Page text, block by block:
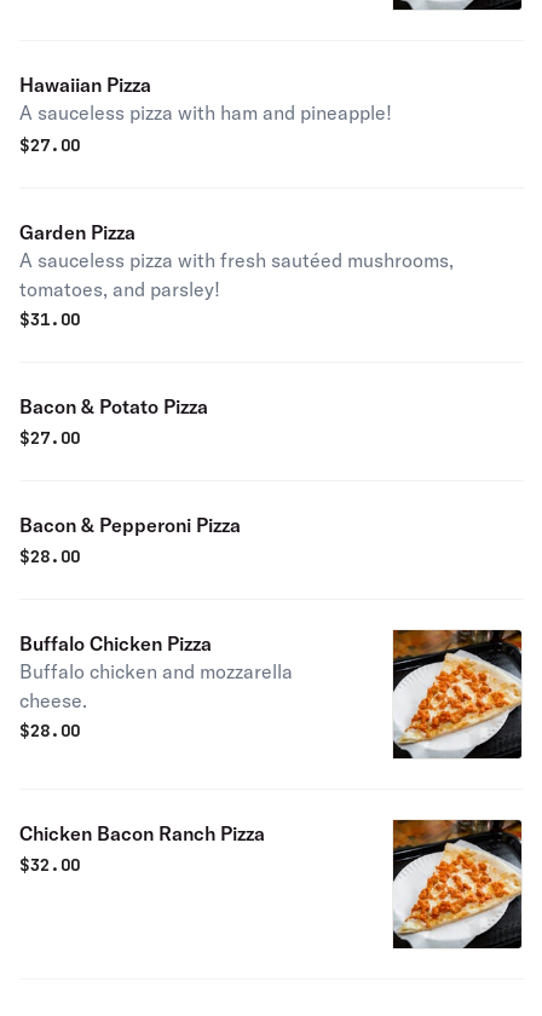
Hawaiian Pizza
A sauceless pizza with ham and pineapple!
$27.00
Garden Pizza
A sauceless pizza with fresh sautéed mushrooms,
tomatoes, and parsley!
$31.00
Bacon & Potato Pizza
$27.00
Bacon & Pepperoni Pizza
$28.00
Buffalo Chicken Pizza
Buffalo chicken and mozzarella
cheese.
$28.00
Chicken Bacon Ranch Pizza
$32.00